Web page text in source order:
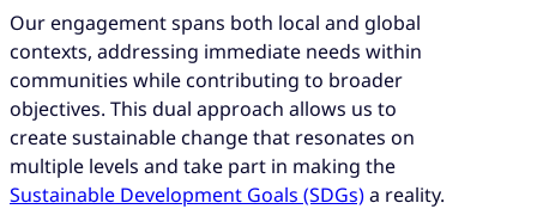
Our engagement spans both local and global
contexts, addressing immediate needs within
communities while contributing to broader
objectives. This dual approach allows us to
create sustainable change that resonates on
multiple levels and take part in making the
Sustainable Development Goals (SDGs)a reality.